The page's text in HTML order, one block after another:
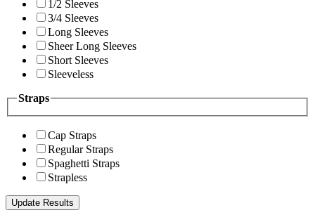
1/2 Sleeves
3/4 Sleeves
Long Sleeves
Sheer Long Sleeves
Short Sleeves
Sleeveless
Straps
Cap Straps
Regular Straps
Spaghetti Straps
Strapless